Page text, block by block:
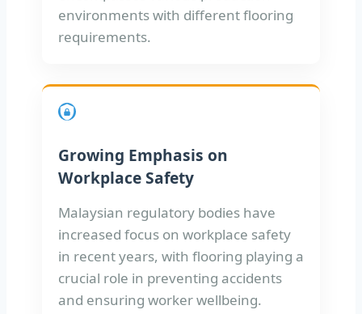
environments with different flooring
requirements.
Growing Emphasis on
Workplace Safety
Malaysian regulatory bodies have
increased focus on workplace safety
in recent years, with flooring playing a
crucial role in preventing accidents
and ensuring worker wellbeing.